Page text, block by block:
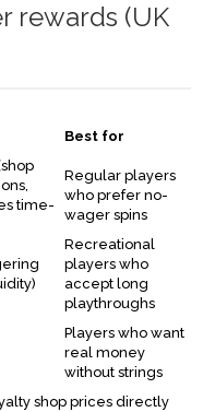
rewards (UK
Best for
time-
Regular players
who prefer no-
wager spins
Recreational
players who
accept long
playthroughs
Players who want
real money
without strings
shop prices directly